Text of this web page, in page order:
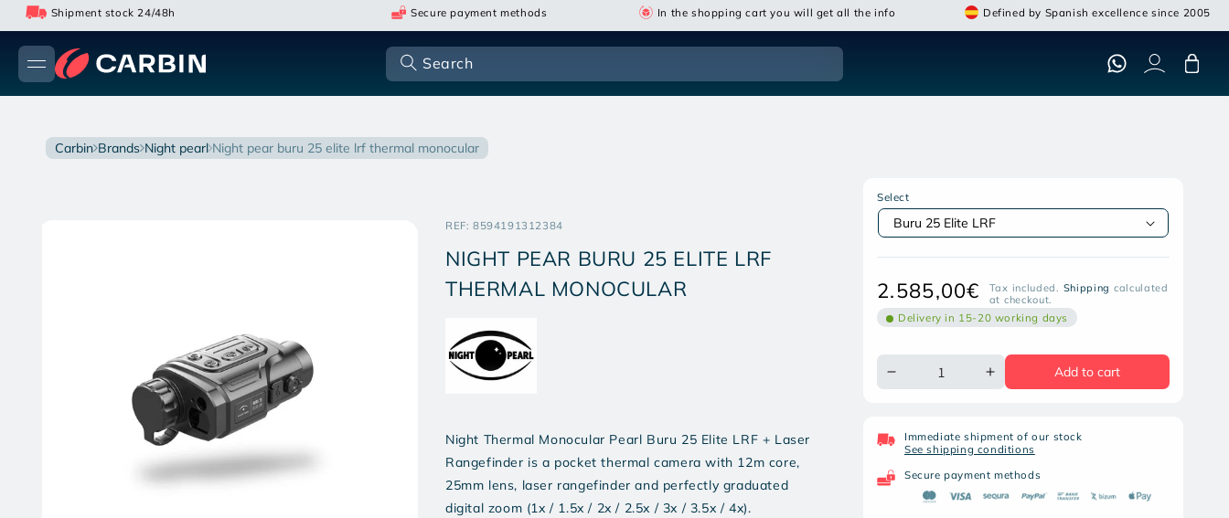
Skip
to
content
Shipment stock 24/48h Secure payment methods In the shopping cart you will get all the info Defined by Spanish excellence since 2005
Search
Cart
carbin brands night pearl night pear buru 25 elite lrf thermal monocular
REF: SKU:
8594191312384
NIGHT PEAR BURU 25 ELITE LRF
THERMAL MONOCULAR
Night Thermal Monocular Pearl Buru 25 Elite LRF + Laser
Rangefinder is a pocket thermal camera with 12m core,
25mm lens, laser rangefinder and perfectly graduated
digital zoom (1x / 1.5x / 2x / 2.5x / 3x / 3.5x / 4x).
media
featured
modal
Select
Regular
price
2.585,00€ Tax included. Shipping calculated
at checkout.
Delivery in 15-20 working days
Decrease
quantity
PEAR
BURU
ELITE
Increase
quantity
PEAR
BURU
ELITE
LRF
Add to cart
Immediate shipment of our stock
See shipping conditions
Secure payment methods